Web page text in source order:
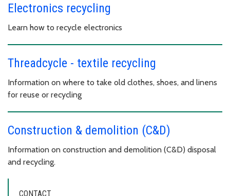
Electronics recycling
Learn how to recycle electronics
Threadcycle - textile recycling
Information on where to take old clothes, shoes, and linens
for reuse or recycling
Construction & demolition (C&D)
Information on construction and demolition (C&D) disposal
and recycling.
CONTACT